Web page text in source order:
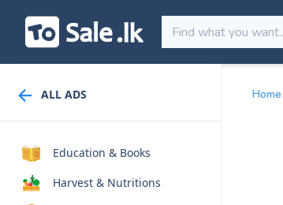
ALL ADS
Education & Books
Harvest & Nutritions
Home